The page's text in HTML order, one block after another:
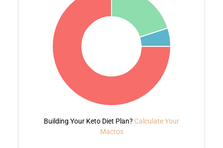
Building Your Keto Diet Plan? Calculate Your
Macros